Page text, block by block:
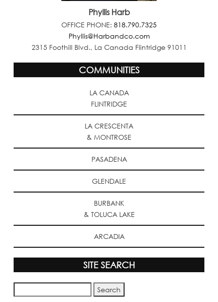
Phyllis Harb
OFFICE PHONE: 818.790.7325
Phyllis@Harbandco.com
2315 Foothill Blvd., La Canada Flintridge 91011
COMMUNITIES
LA CANADA
FLINTRIDGE
LA CRESCENTA
& MONTROSE
PASADENA
GLENDALE
BURBANK
& TOLUCA LAKE
ARCADIA
SITE SEARCH